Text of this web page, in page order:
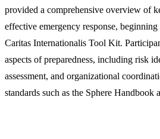
provided a comprehensive overview of
effective emergency response,
Caritas Internationalis Tool Kit.
aspects of preparedness, including risk
assessment, and organizational
standards such as the Sphere Handbook